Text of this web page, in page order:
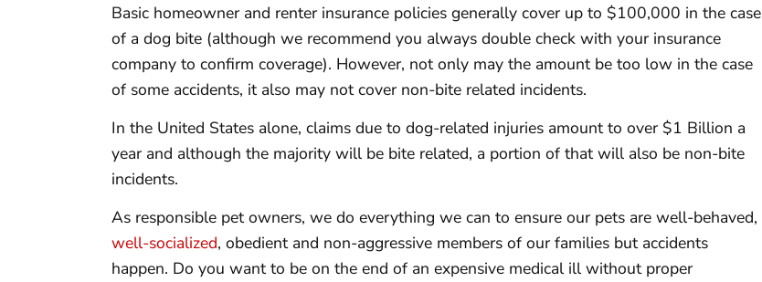
Basic homeowner and renter insurance policies generally cover up to $100,000 in the case
of a dog bite (although we recommend you always double check with your insurance
company to confirm coverage). However, not only may the amount be too low in the case
of some accidents, it also may not cover non-bite related incidents.
In the United States alone, claims due to dog-related injuries amount to over $1 Billion a
year and although the majority will be bite related, a portion of that will also be non-bite
incidents.
As responsible pet owners, we do everything we can to ensure our pets are well-behaved,
well-socialized, obedient and non-aggressive members of our families but accidents
happen. Do you want to be on the end of an expensive medical ill without proper